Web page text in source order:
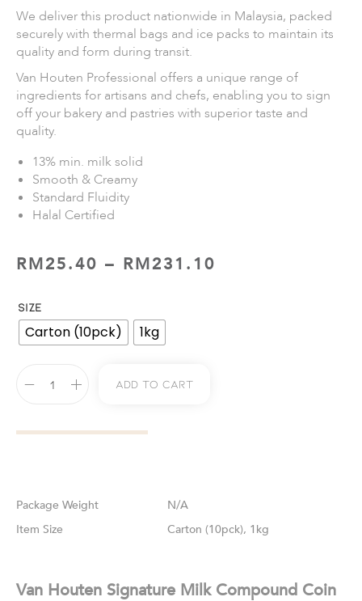
We deliver this product nationwide in Malaysia, packed
securely with thermal bags and ice packs to maintain its
quality and form during transit.
Van Houten Professional offers a unique range of
ingredients for artisans and chefs, enabling you to sign
off your bakery and pastries with superior taste and
quality.
13% min. milk solid
Smooth & Creamy
Standard Fluidity
Halal Certified
RM25.40 – RM231.10
SIZE
Carton (10pck) 1kg
Add To Cart
Weight
N/A
Size
Carton (10pck), 1kg
Van Houten Signature Milk Compound Coin